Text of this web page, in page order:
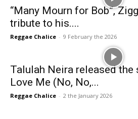
“Many Mourn for Bob”,
tribute to his....
Reggae Chalice - 9 February the 2026
Talulah Neira released the
Love Me (No, No,...
Reggae Chalice - 2 the January 2026